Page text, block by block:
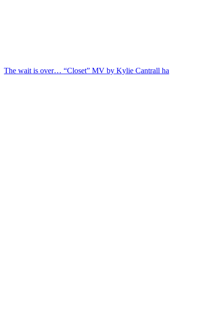
The wait is over… “Closet” MV by Kylie Cantrall ha